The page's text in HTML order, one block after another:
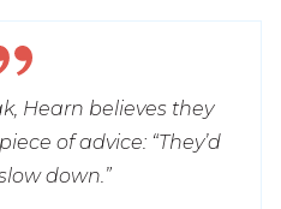
Hearn believes they
of advice: “They’d
down.”